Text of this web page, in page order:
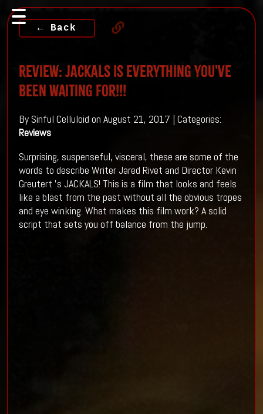
← Back
Review: JACKALS Is Everything You've
Been Waiting For!!!
By Sinful Celluloid on August 21, 2017 | Categories:
Reviews
Surprising, suspenseful, visceral, these are some of the
words to describe Writer Jared Rivet and Director Kevin
Greutert 's JACKALS! This is a film that looks and feels
like a blast from the past without all the obvious tropes
and eye winking. What makes this film work? A solid
script that sets you off balance from the jump.